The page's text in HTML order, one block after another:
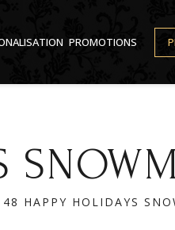
PROMOTIONS
HAPPY HOLIDAYS